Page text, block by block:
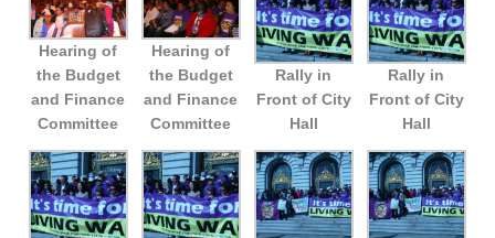
Hearing of
the Budget
and Finance
Committee
Hearing of
the Budget
and Finance
Committee
Rally in
Front of City
Hall
Rally in
Front of City
Hall